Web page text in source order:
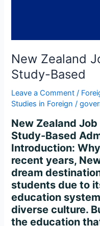
New Zealand
Study-Based
Leave a Comment /
Studies in Foreign /
New Zealand
Study-Based
Introduction:
recent years,
dream
students due to
education
diverse culture.
the education